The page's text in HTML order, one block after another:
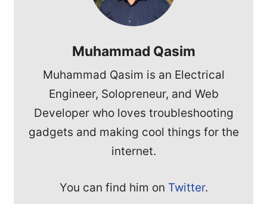
Muhammad Qasim
Muhammad Qasim is an Electrical
Engineer, Solopreneur, and Web
Developer who loves troubleshooting
gadgets and making cool things for the
internet.
You can find him on Twitter.